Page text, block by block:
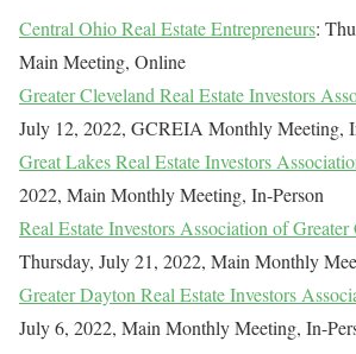
Central Ohio Real Estate Entrepreneurs:
Main Meeting, Online
Greater Cleveland Real Estate Investors
July 12, 2022, GCREIA Monthly Meeting,
Great Lakes Real Estate Investors
2022, Main Monthly Meeting, In-Person
Real Estate Investors Association of
Thursday, July 21, 2022, Main Monthly
Greater Dayton Real Estate Investors
July 6, 2022, Main Monthly Meeting, In-